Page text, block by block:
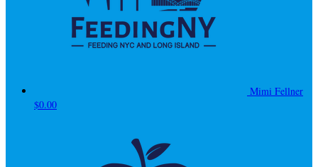
Mimi Fellner
$0.00